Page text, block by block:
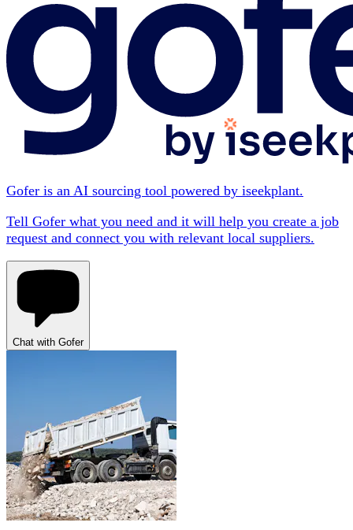
Gofer is an AI sourcing tool powered by iseekplant.
Tell Gofer what you need and it will help you create a job
request and connect you with relevant local suppliers.
Chat with Gofer